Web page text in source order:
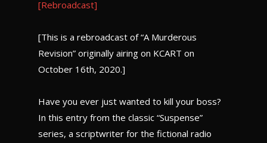
[Rebroadcast]
[This is a rebroadcast of “A Murderous
Revision” originally airing on KCART on
October 16th, 2020.]
Have you ever just wanted to kill your boss?
In this entry from the classic “Suspense”
series, a scriptwriter for the fictional radio